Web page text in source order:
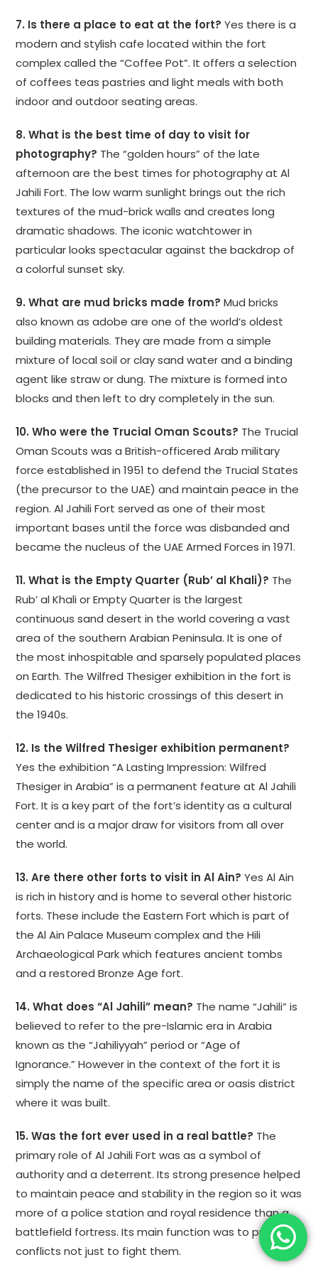
7. Is there a place to eat at the fort? Yes there is a
modern and stylish cafe located within the fort
complex called the “Coffee Pot”. It offers a selection
of coffees teas pastries and light meals with both
indoor and outdoor seating areas.
8. What is the best time of day to visit for
photography? The “golden hours” of the late
afternoon are the best times for photography at Al
Jahili Fort. The low warm sunlight brings out the rich
textures of the mud-brick walls and creates long
dramatic shadows. The iconic watchtower in
particular looks spectacular against the backdrop of
a colorful sunset sky.
9. What are mud bricks made from? Mud bricks
also known as adobe are one of the world’s oldest
building materials. They are made from a simple
mixture of local soil or clay sand water and a binding
agent like straw or dung. The mixture is formed into
blocks and then left to dry completely in the sun.
10. Who were the Trucial Oman Scouts? The Trucial
Oman Scouts was a British-officered Arab military
force established in 1951 to defend the Trucial States
(the precursor to the UAE) and maintain peace in the
region. Al Jahili Fort served as one of their most
important bases until the force was disbanded and
became the nucleus of the UAE Armed Forces in 1971.
11. What is the Empty Quarter (Rub’ al Khali)? The
Rub’ al Khali or Empty Quarter is the largest
continuous sand desert in the world covering a vast
area of the southern Arabian Peninsula. It is one of
the most inhospitable and sparsely populated places
on Earth. The Wilfred Thesiger exhibition in the fort is
dedicated to his historic crossings of this desert in
the 1940s.
12. Is the Wilfred Thesiger exhibition permanent?
Yes the exhibition “A Lasting Impression: Wilfred
Thesiger in Arabia” is a permanent feature at Al Jahili
Fort. It is a key part of the fort’s identity as a cultural
center and is a major draw for visitors from all over
the world.
13. Are there other forts to visit in Al Ain? Yes Al Ain
is rich in history and is home to several other historic
forts. These include the Eastern Fort which is part of
the Al Ain Palace Museum complex and the Hili
Archaeological Park which features ancient tombs
and a restored Bronze Age fort.
14. What does “Al Jahili” mean? The name “Jahili” is
believed to refer to the pre-Islamic era in Arabia
known as the “Jahiliyyah” period or “Age of
Ignorance.” However in the context of the fort it is
simply the name of the specific area or oasis district
where it was built.
15. Was the fort ever used in a real battle? The
primary role of Al Jahili Fort was as a symbol of
authority and a deterrent. Its strong presence helped
to maintain peace and stability in the region so it was
more of a police station and royal residence than a
battlefield fortress. Its main function was to prevent
conflicts not just to fight them.